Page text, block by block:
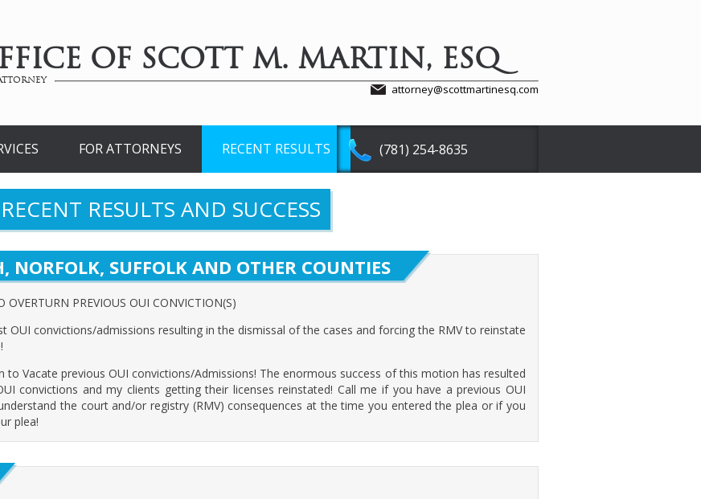
OF SCOTT M. MARTIN, ESQ
attorney@scottmartinesq.com
FOR ATTORNEYS RECENT RESULTS (781) 254-8635
RECENT RESULTS AND SUCCESS
NORFOLK, SUFFOLK AND OTHER COUNTIES
PREVIOUS OUI CONVICTION(S)
OUI convictions/admissions resulting in the dismissal of the cases and forcing the RMV to reinstate
Vacate previous OUI convictions/Admissions! The enormous success of this motion has resulted
convictions and my clients getting their licenses reinstated! Call me if you have a previous OUI
the court and/or registry (RMV) consequences at the time you entered the plea or if you
plea!